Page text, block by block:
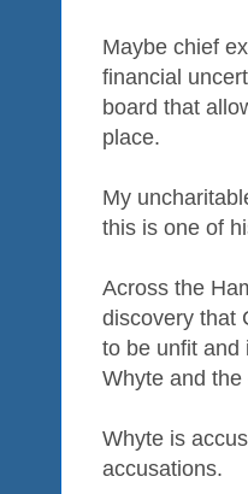
Maybe chief
financial
board that
place.
My
this is one of
Across the
discovery that
to be unfit and
Whyte and the
Whyte is
accusations.